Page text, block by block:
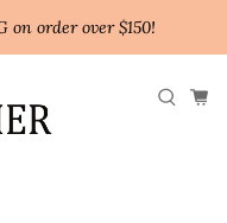
on order over $150!